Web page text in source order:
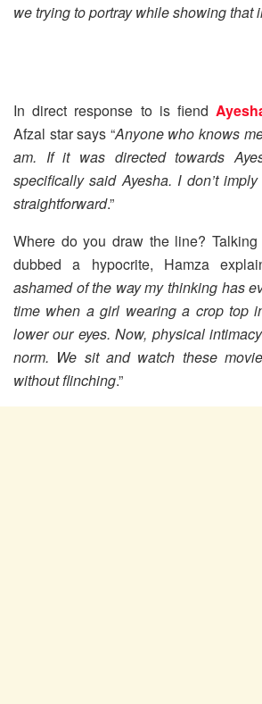
we trying to portray while showing that
In direct response to is fiend
Afzal star says “Anyone who knows
am. If it was directed towards
specifically said Ayesha. I don’t imply
straightforward.”
Where do you draw the line?
dubbed a hypocrite, Hamza
ashamed of the way my thinking has
time when a girl wearing a crop top
lower our eyes. Now, physical
norm. We sit and watch these
without flinching.”